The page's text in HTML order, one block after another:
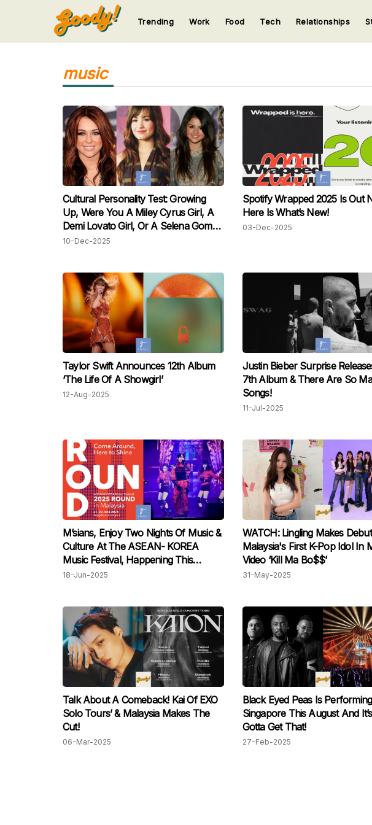
Input your
123
Trending Work Food Tech Relationships
music
Cultural Personality Test: Growing
Up, Were You A Miley Cyrus Girl, A
Demi Lovato Girl, Or A Selena Gomez
Girl?
10-Dec-2025
Spotify Wrapped 2025 Is Out
Here Is What’s New!
03-Dec-2025
Taylor Swift Announces 12th Album
‘The Life Of A Showgirl’
12-Aug-2025
Justin Bieber Surprise
7th Album & There Are So
Songs!
11-Jul-2025
M’sians, Enjoy Two Nights Of Music &
Culture At The ASEAN- KOREA
Music Festival, Happening This
Weekend!
18-Jun-2025
WATCH: Lingling Makes
Malaysia's First K-Pop Idol In
Video ‘Kill Ma Bo$$’
31-May-2025
Talk About A Comeback! Kai Of EXO
Solo Tours’ & Malaysia Makes The
Cut!
06-Mar-2025
Black Eyed Peas Is
Singapore This August And
Gotta Get That!
27-Feb-2025